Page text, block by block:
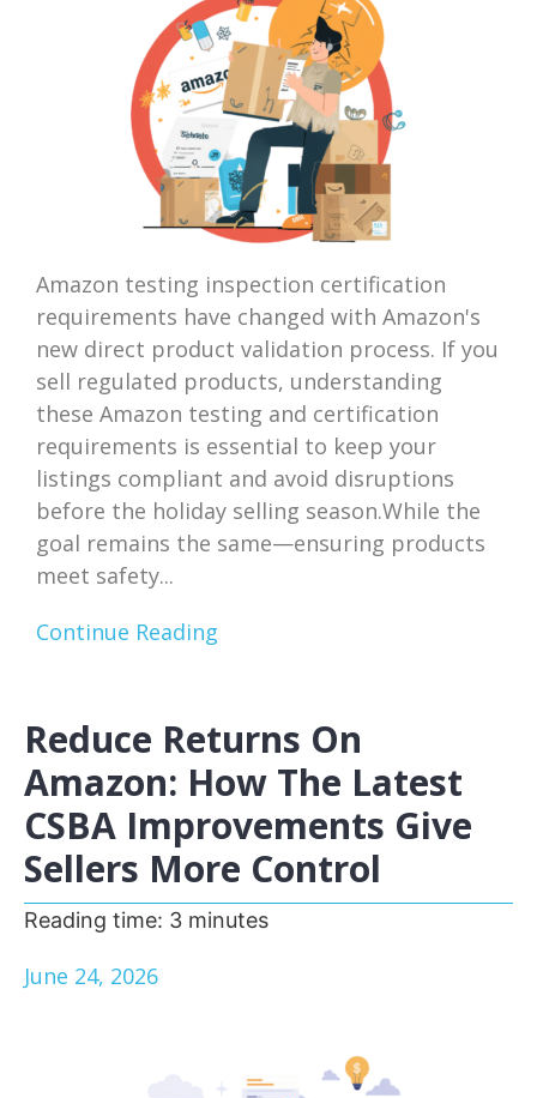
Amazon testing inspection certification
requirements have changed with Amazon's
new direct product validation process. If you
sell regulated products, understanding
these Amazon testing and certification
requirements is essential to keep your
listings compliant and avoid disruptions
before the holiday selling season.While the
goal remains the same—ensuring products
meet safety...
Continue Reading
Reduce Returns On
Amazon: How The Latest
CSBA Improvements Give
Sellers More Control
Reading time: 3 minutes
June 24, 2026